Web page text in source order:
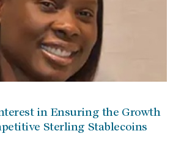
in Ensuring the Growth
Sterling Stablecoins